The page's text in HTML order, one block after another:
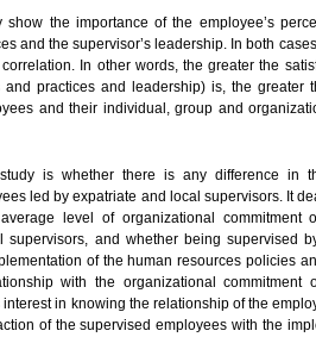
show the importance of the employee’s
and the supervisor’s leadership. In both
In other words, the greater the
practices and leadership) is, the greater
and their individual, group and
is whether there is any difference in
led by expatriate and local supervisors. It
level of organizational commitment
and whether being supervised
of the human resources policies
with the organizational commitment
in knowing the relationship of the
of the supervised employees with the